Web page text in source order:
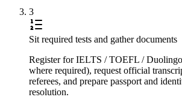
3
Sit required tests and gather documents
Register for IELTS / TOEFL /
where required), request official
referees, and prepare passport and
resolution.